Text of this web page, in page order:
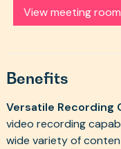
View meeting
Benefits
Versatile Recording
video recording
wide variety of